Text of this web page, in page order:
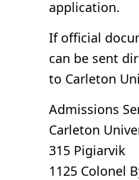
application.
If official
can be sent
to Carleton
Admissions
Carleton
315 Pigiarvik
1125 Colonel